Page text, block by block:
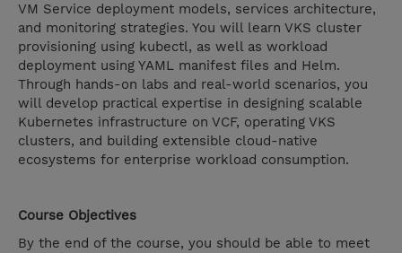
VM Service deployment models, services architecture,
and monitoring strategies. You will learn VKS cluster
provisioning using kubectl, as well as workload
deployment using YAML manifest files and Helm.
Through hands-on labs and real-world scenarios, you
will develop practical expertise in designing scalable
Kubernetes infrastructure on VCF, operating VKS
clusters, and building extensible cloud-native
ecosystems for enterprise workload consumption.
Course Objectives
By the end of the course, you should be able to meet